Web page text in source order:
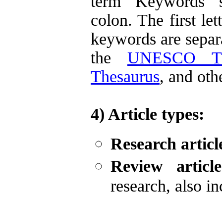
colon. The first
keywords are
the UNESCO
Thesaurus, and
4) Article types:
Research
Review article
research, also